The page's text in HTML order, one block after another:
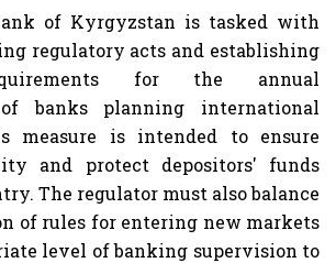
of Kyrgyzstan is tasked with
regulatory acts and establishing
for the annual
banks planning international
measure is intended to ensure
and protect depositors' funds
The regulator must also balance
of rules for entering new markets
level of banking supervision to